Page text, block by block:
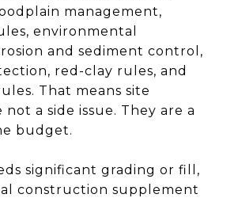
management,
environmental
and sediment control,
red-clay rules, and
That means site
a side issue. They are a
budget.
significant grading or fill,
construction supplement